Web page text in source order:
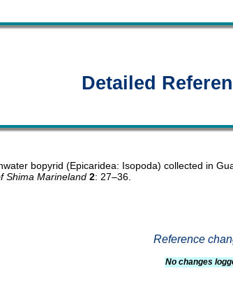
Detailed
bopyrid (Epicaridea: Isopoda) collected in
Shima Marineland 2: 27–36.
Reference
No changes